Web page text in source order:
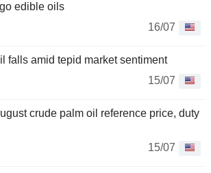
edible oils
16/07
falls amid tepid market sentiment
15/07
crude palm oil reference price, duty
15/07